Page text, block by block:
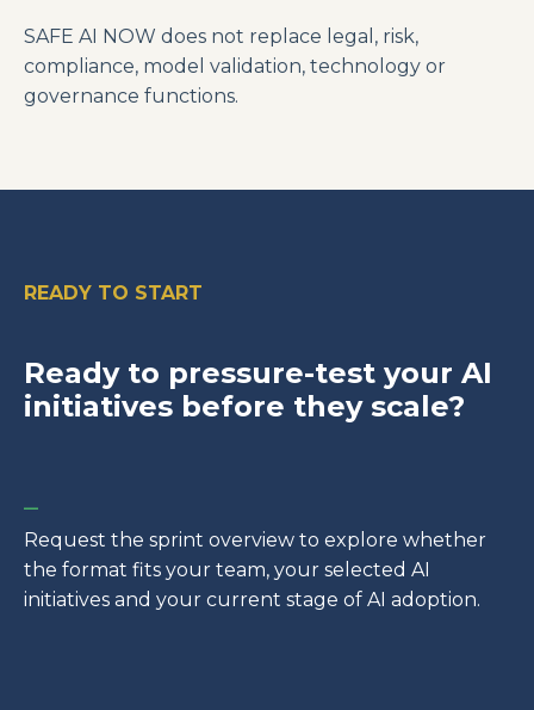
SAFE AI NOW does not replace legal, risk,
compliance, model validation, technology or
governance functions.
READY TO START
Ready to pressure-test your AI
initiatives before they scale?
_
Request the sprint overview to explore whether
the format fits your team, your selected AI
initiatives and your current stage of AI adoption.